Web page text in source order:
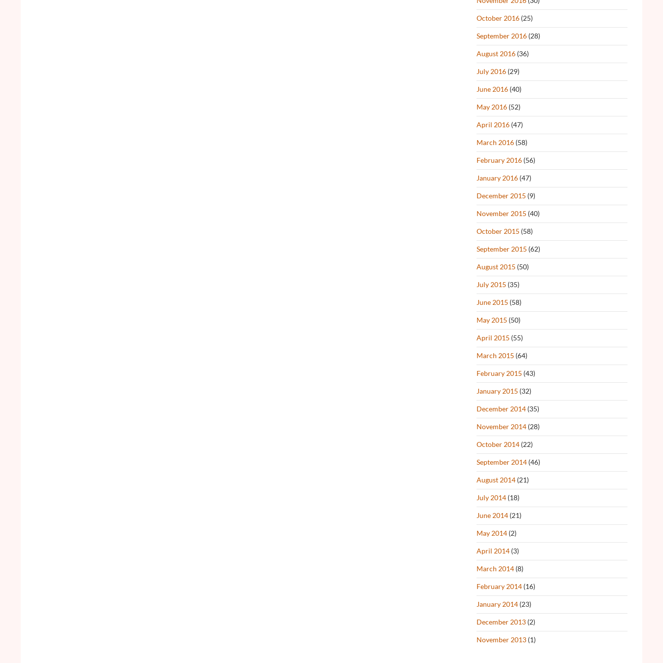
October 2016 (25)
September 2016 (28)
August 2016 (36)
July 2016 (29)
June 2016 (40)
May 2016 (52)
April 2016 (47)
March 2016 (58)
February 2016 (56)
January 2016 (47)
December 2015 (9)
November 2015 (40)
October 2015 (58)
September 2015 (62)
August 2015 (50)
July 2015 (35)
June 2015 (58)
May 2015 (50)
April 2015 (55)
March 2015 (64)
February 2015 (43)
January 2015 (32)
December 2014 (35)
November 2014 (28)
October 2014 (22)
September 2014 (46)
August 2014 (21)
July 2014 (18)
June 2014 (21)
May 2014 (2)
April 2014 (3)
March 2014 (8)
February 2014 (16)
January 2014 (23)
December 2013 (2)
November 2013 (1)